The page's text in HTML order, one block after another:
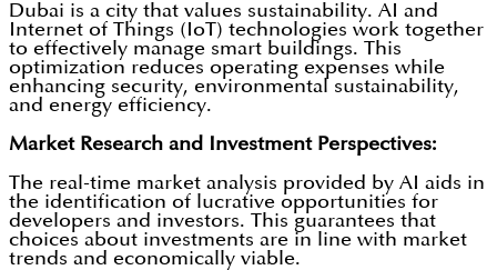
Dubai is a city that values sustainability. AI and
Internet of Things (IoT) technologies work together
to effectively manage smart buildings. This
optimization reduces operating expenses while
enhancing security, environmental sustainability,
and energy efficiency.
Market Research and Investment Perspectives:
The real-time market analysis provided by AI aids in
the identification of lucrative opportunities for
developers and investors. This guarantees that
choices about investments are in line with market
trends and economically viable.